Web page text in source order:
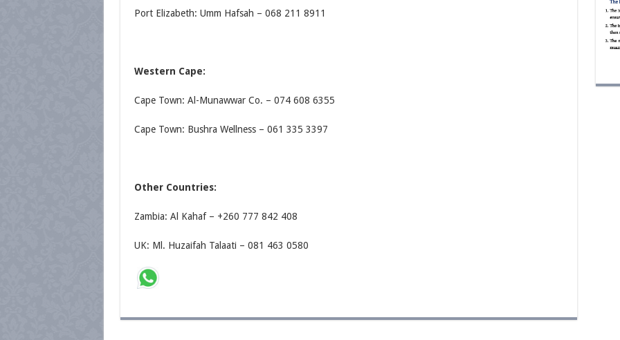
Port Elizabeth: Umm Hafsah – 068 211 8911
Western Cape:
Cape Town: Al-Munawwar Co. – 074 608 6355
Cape Town: Bushra Wellness – 061 335 3397
Other Countries:
Zambia: Al Kahaf – +260 777 842 408
UK: Ml. Huzaifah Talaati – 081 463 0580